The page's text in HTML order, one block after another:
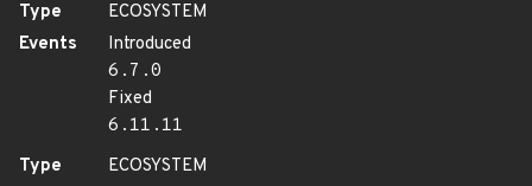
Type
ECOSYSTEM
Events
Introduced
6.7.0
Fixed
6.11.11
Type
ECOSYSTEM